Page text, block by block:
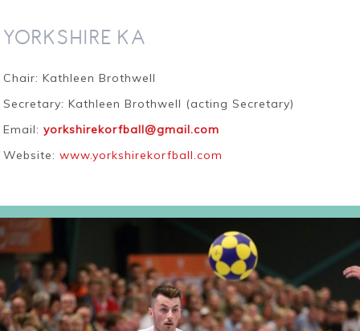
YORKSHIRE KA
Chair: Kathleen Brothwell
Secretary: Kathleen Brothwell (acting Secretary)
Email:yorkshirekorfball@gmail.com
Website:www.yorkshirekorfball.com